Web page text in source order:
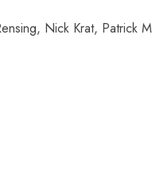
Nick Krat, Patrick